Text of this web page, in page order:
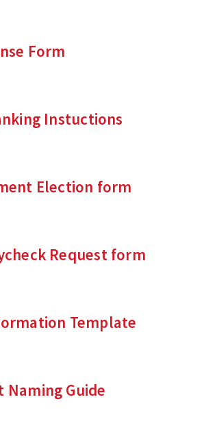
Form
Instuctions
Election form
Request form
Template
Naming Guide